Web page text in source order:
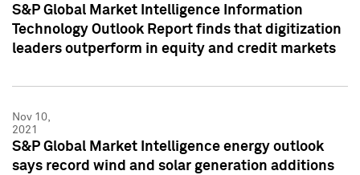
S&P Global Market Intelligence Information
Technology Outlook Report finds that digitization
leaders outperform in equity and credit markets
Nov 10,
2021
S&P Global Market Intelligence energy outlook
says record wind and solar generation additions